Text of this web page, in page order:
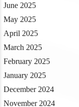
June 2025
May 2025
April 2025
March 2025
February 2025
January 2025
December 2024
November 2024